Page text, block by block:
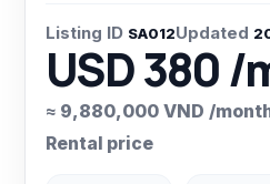
Listing ID SA012Updated
USD 380
≈ 9,880,000 VND /
Rental price